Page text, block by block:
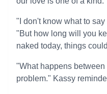
"I don't know what to
"But how long will you
naked today, things
"What happens
problem." Kassy